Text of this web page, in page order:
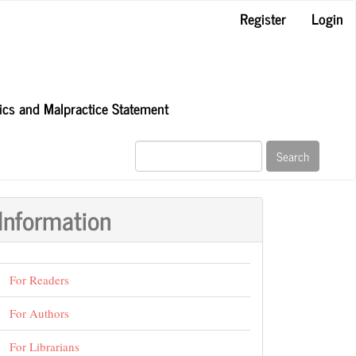
Register
Login
and Malpractice Statement
Search
For Readers
For Authors
For Librarians